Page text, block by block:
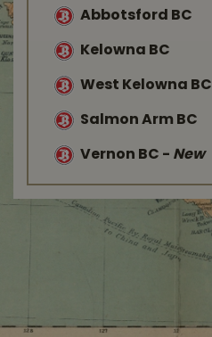
Abbotsford BC
Kelowna BC
West Kelowna BC
Salmon Arm BC
Vernon BC - New